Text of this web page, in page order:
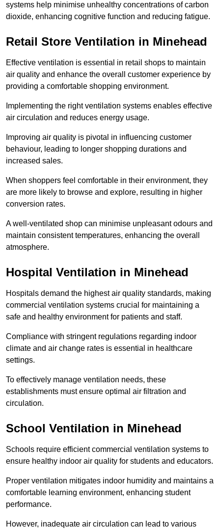
systems help minimise unhealthy concentrations of carbon
dioxide, enhancing cognitive function and reducing fatigue.
Retail Store Ventilation in Minehead
Effective ventilation is essential in retail shops to maintain
air quality and enhance the overall customer experience by
providing a comfortable shopping environment.
Implementing the right ventilation systems enables effective
air circulation and reduces energy usage.
Improving air quality is pivotal in influencing customer
behaviour, leading to longer shopping durations and
increased sales.
When shoppers feel comfortable in their environment, they
are more likely to browse and explore, resulting in higher
conversion rates.
A well-ventilated shop can minimise unpleasant odours and
maintain consistent temperatures, enhancing the overall
atmosphere.
Hospital Ventilation in Minehead
Hospitals demand the highest air quality standards, making
commercial ventilation systems crucial for maintaining a
safe and healthy environment for patients and staff.
Compliance with stringent regulations regarding indoor
climate and air change rates is essential in healthcare
settings.
To effectively manage ventilation needs, these
establishments must ensure optimal air filtration and
circulation.
School Ventilation in Minehead
Schools require efficient commercial ventilation systems to
ensure healthy indoor air quality for students and educators.
Proper ventilation mitigates indoor humidity and maintains a
comfortable learning environment, enhancing student
performance.
However, inadequate air circulation can lead to various